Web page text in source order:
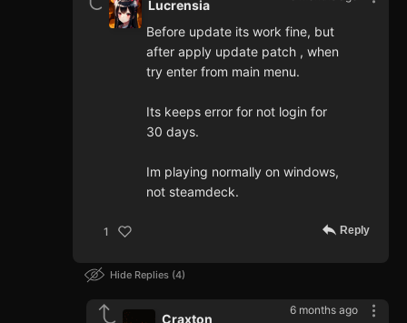
Lucrensia
Before update its work fine, but
after apply update patch , when
try enter from main menu.
Its keeps error for not login for
30 days.
Im playing normally on windows,
not steamdeck.
1 Reply
Hide Replies 4
6 months ago
Craxton